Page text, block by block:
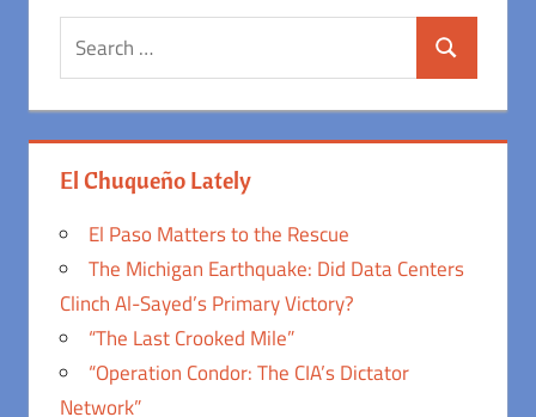
Search
El Chuqueño Lately
El Paso Matters to the Rescue
The Michigan Earthquake: Did Data Centers
Clinch Al-Sayed’s Primary Victory?
“The Last Crooked Mile”
“Operation Condor: The CIA’s Dictator
Network”